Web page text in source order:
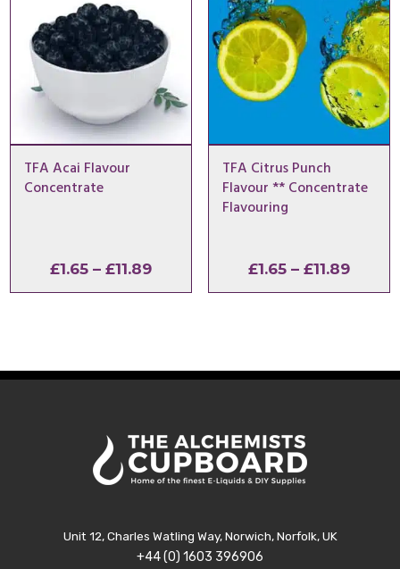
TFA Acai Flavour
Concentrate
£1.65 – £11.89Price
range:
TFA Citrus Punch
Flavour ** Concentrate
Flavouring
£1.65 – £11.89Price
range:
Unit 12, Charles Watling Way, Norwich, Norfolk, UK
+44 (0) 1603 396906